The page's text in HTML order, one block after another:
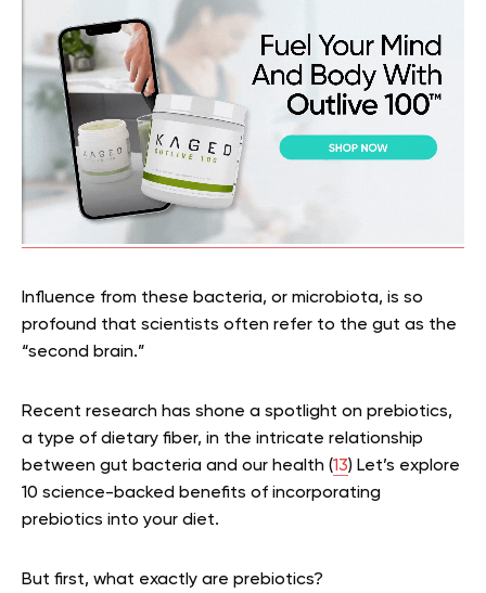
Influence from these bacteria, or microbiota, is so
profound that scientists often refer to the gut as the
“second brain.”
Recent research has shone a spotlight on prebiotics,
a type of dietary fiber, in the intricate relationship
between gut bacteria and our health (13) Let’s explore
10 science-backed benefits of incorporating
prebiotics into your diet.
But first, what exactly are prebiotics?